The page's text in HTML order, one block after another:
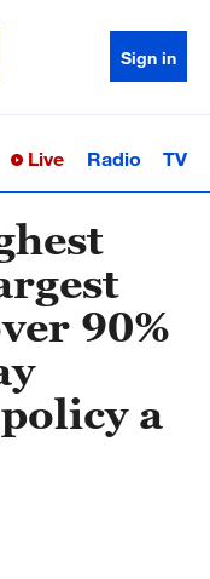
Sign in
Sci-TechHealth
Live Radio TV
90%
a